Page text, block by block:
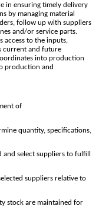
in ensuring timely delivery
by managing material
follow up with suppliers
and/or service parts.
access to the inputs,
current and future
into production
production and
of
quantity, specifications,
select suppliers to fulfill
suppliers relative to
stock are maintained for